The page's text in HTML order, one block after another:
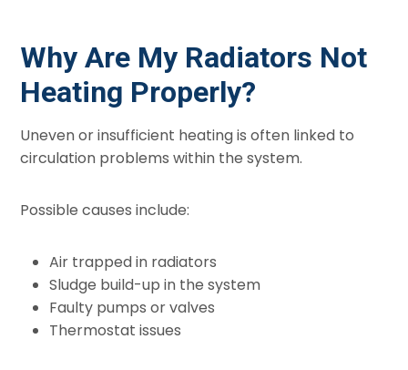
Why Are My Radiators Not
Heating Properly?
Uneven or insufficient heating is often linked to
circulation problems within the system.
Possible causes include:
Air trapped in radiators
Sludge build-up in the system
Faulty pumps or valves
Thermostat issues